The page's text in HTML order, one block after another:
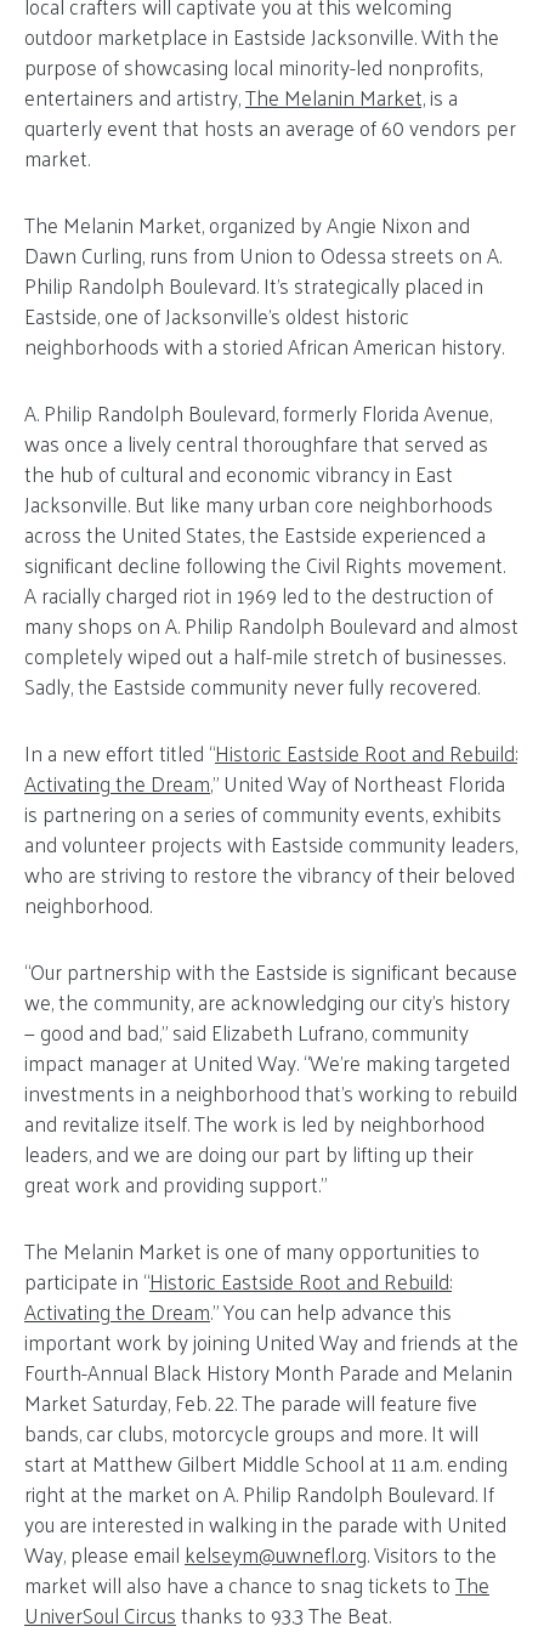
outdoor marketplace in Eastside Jacksonville. With the
purpose of showcasing local minority-led nonprofits,
entertainers and artistry,The Melanin Market,is a
quarterly event that hosts an average of 60 vendors per
market.
The Melanin Market, organized by Angie Nixon and
Dawn Curling, runs from Union to Odessa streets on A.
Philip Randolph Boulevard. It’s strategically placed in
Eastside, one of Jacksonville’s oldest historic
neighborhoods with a storied African American history.
A. Philip Randolph Boulevard, formerly Florida Avenue,
was once a lively central thoroughfare that served as
the hub of cultural and economic vibrancy in East
Jacksonville. But like many urban core neighborhoods
across the United States, the Eastside experienced a
significant decline following the Civil Rights movement.
A racially charged riot in 1969 led to the destruction of
many shops on A. Philip Randolph Boulevard and almost
completely wiped out a half-mile stretch of businesses.
Sadly, the Eastside community never fully recovered.
In a new effort titled “Historic Eastside Root and Rebuild:
Activating the Dream,” United Way of Northeast Florida
is partnering on a series of community events, exhibits
and volunteer projects with Eastside community leaders,
who are striving to restore the vibrancy of their beloved
neighborhood.
“Our partnership with the Eastside is significant because
we, the community, are acknowledging our city’s history
— good and bad,” said Elizabeth Lufrano, community
impact manager at United Way. “We’re making targeted
investments in a neighborhood that’s working to rebuild
and revitalize itself. The work is led by neighborhood
leaders, and we are doing our part by lifting up their
great work and providing support.”
The Melanin Market is one of many opportunities to
participate in “Historic Eastside Root and Rebuild:
Activating the Dream.” You can help advance this
important work by joining United Way and friends at the
Fourth-Annual Black History Month Parade and Melanin
Market Saturday, Feb. 22. The parade will feature five
bands, car clubs, motorcycle groups and more. It will
start at Matthew Gilbert Middle School at 11 a.m. ending
right at the market on A. Philip Randolph Boulevard. If
you are interested in walking in the parade with United
Way, please emailkelseym@uwnefl.org. Visitors to the
market will also have a chance to snag tickets toThe
UniverSoul Circusthanks to 93.3 The Beat.